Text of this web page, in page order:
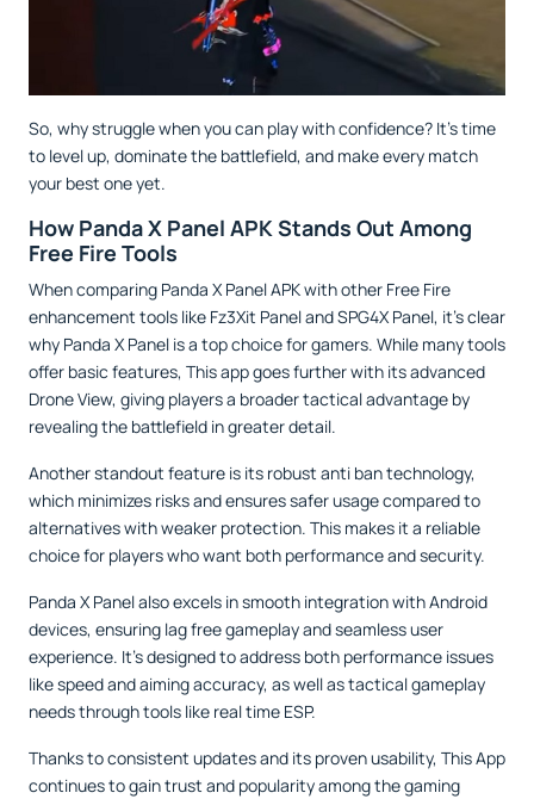
So, why struggle when you can play with confidence? It’s time
to level up, dominate the battlefield, and make every match
your best one yet.
How Panda X Panel APK Stands Out Among
Free Fire Tools
When comparing Panda X Panel APK with other Free Fire
enhancement tools like Fz3Xit Panel and SPG4X Panel, it’s clear
why Panda X Panel is a top choice for gamers. While many tools
offer basic features, This app goes further with its advanced
Drone View, giving players a broader tactical advantage by
revealing the battlefield in greater detail.
Another standout feature is its robust anti ban technology,
which minimizes risks and ensures safer usage compared to
alternatives with weaker protection. This makes it a reliable
choice for players who want both performance and security.
Panda X Panel also excels in smooth integration with Android
devices, ensuring lag free gameplay and seamless user
experience. It’s designed to address both performance issues
like speed and aiming accuracy, as well as tactical gameplay
needs through tools like real time ESP.
Thanks to consistent updates and its proven usability, This App
continues to gain trust and popularity among the gaming